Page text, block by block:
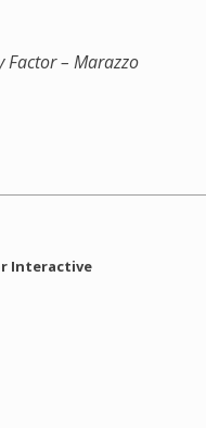
Factor – Marazzo
Interactive